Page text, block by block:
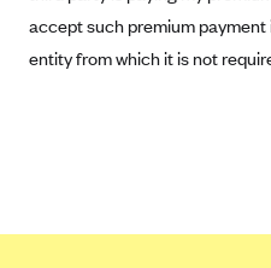
Community Health Choice
Community Health Options
Dean Health Plan
accept such premium payment
entity from which it is not